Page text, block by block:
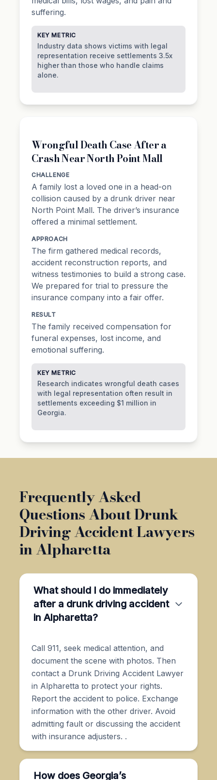
suffering.
KEY METRIC
Industry data shows victims with legal
representation receive settlements 3.5x
higher than those who handle claims
alone.
Wrongful Death Case After a
Crash Near North Point Mall
CHALLENGE
A family lost a loved one in a head-on
collision caused by a drunk driver near
North Point Mall. The driver’s insurance
offered a minimal settlement.
APPROACH
The firm gathered medical records,
accident reconstruction reports, and
witness testimonies to build a strong case.
We prepared for trial to pressure the
insurance company into a fair offer.
RESULT
The family received compensation for
funeral expenses, lost income, and
emotional suffering.
KEY METRIC
Research indicates wrongful death cases
with legal representation often result in
settlements exceeding $1 million in
Georgia.
Frequently Asked
Questions About Drunk
Driving Accident Lawyers
in Alpharetta
What should I do immediately
after a drunk driving accident
in Alpharetta?
Call 911, seek medical attention, and
document the scene with photos. Then
contact a Drunk Driving Accident Lawyer
in Alpharetta to protect your rights.
Report the accident to police. Exchange
information with the other driver. Avoid
admitting fault or discussing the accident
with insurance adjusters. .
How does Georgia’s